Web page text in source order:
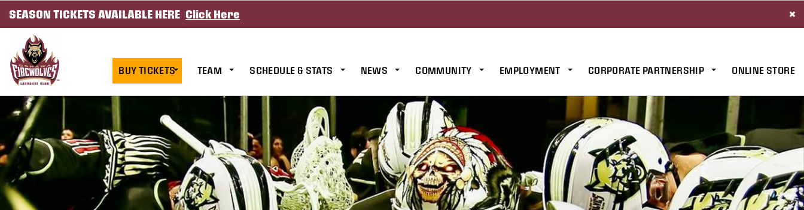
SKIP TO CONTENT
SEASON TICKETS AVAILABLE HERE Click Here ×
BUY TICKETS TEAM SCHEDULE & STATS NEWS COMMUNITY EMPLOYMENT CORPORATE PARTNERSHIP ONLINE STORE